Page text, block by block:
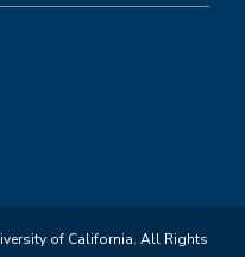
of California. All Rights